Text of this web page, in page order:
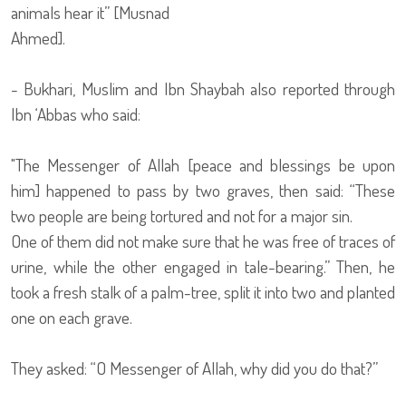
animals hear it” [Musnad
Ahmed].
- Bukhari, Muslim and Ibn Shaybah also reported through
Ibn ‘Abbas who said:
"The Messenger of Allah [peace and blessings be upon
him] happened to pass by two graves, then said: “These
two people are being tortured and not for a major sin.
One of them did not make sure that he was free of traces of
urine, while the other engaged in tale-bearing.” Then, he
took a fresh stalk of a palm-tree, split it into two and planted
one on each grave.
They asked: “O Messenger of Allah, why did you do that?”